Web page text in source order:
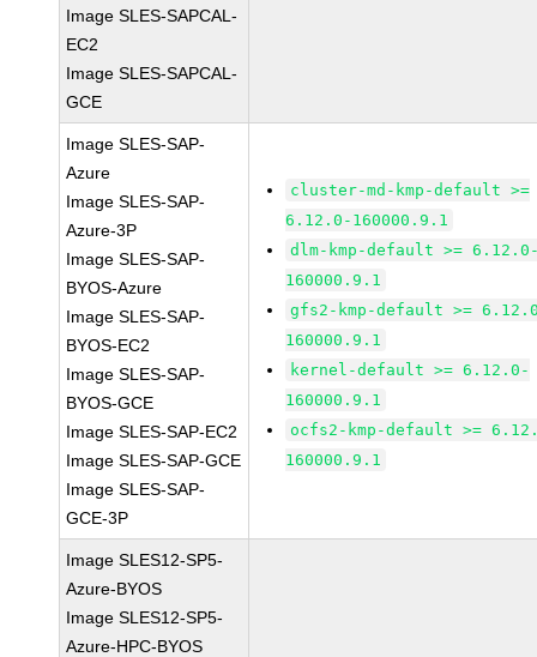
Image SLES-SAPCAL-
EC2
Image SLES-SAPCAL-
GCE
Image SLES-SAP-
Azure
Image SLES-SAP-
Azure-3P
Image SLES-SAP-
BYOS-Azure
Image SLES-SAP-
BYOS-EC2
Image SLES-SAP-
BYOS-GCE
Image SLES-SAP-EC2
Image SLES-SAP-GCE
Image SLES-SAP-
GCE-3P
cluster-md-kmp-default >=
6.12.0-160000.9.1
dlm-kmp-default >=
160000.9.1
gfs2-kmp-default >=
160000.9.1
kernel-default >= 6.12.0-
160000.9.1
ocfs2-kmp-default >=
160000.9.1
Image SLES12-SP5-
Azure-BYOS
Image SLES12-SP5-
Azure-HPC-BYOS